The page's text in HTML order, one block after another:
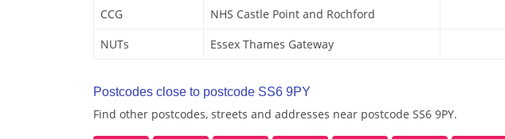
CCG
NHS Castle Point and Rochford
NUTs
Essex Thames Gateway
Postcodes close to postcode SS6 9PY
Find other postcodes, streets and addresses near postcode SS6 9PY.